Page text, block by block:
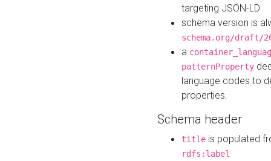
targeting JSON-LD
schema version is
schema.org/draft/
a
patternProperty
language codes to
properties.
Schema header
title is populated
rdfs:label